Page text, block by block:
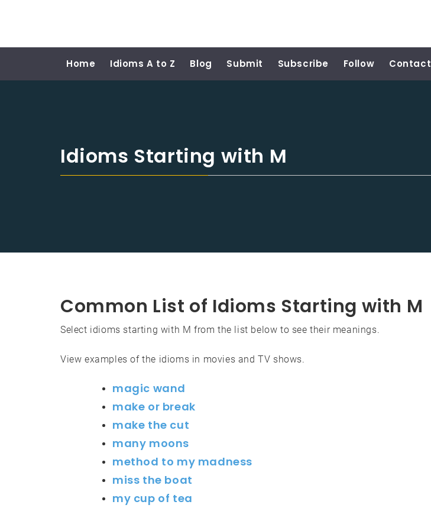
Home Idioms A to Z Blog Submit Subscribe Follow Contact
Idioms Starting with M
Common List of Idioms Starting with M
Select idioms starting with M from the list below to see their meanings.
View examples of the idioms in movies and TV shows.
magic wand
make or break
make the cut
many moons
method to my madness
miss the boat
my cup of tea